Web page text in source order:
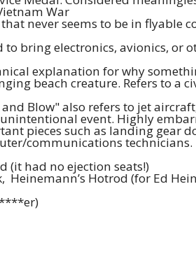
War
never seems to be in flyable
to bring electronics, avionics,
explanation for why
beach creature. Refers to a
Blow" also refers to jet
event. Highly
pieces such as landing gear
communications technicians.
(it had no ejection seats!)
Heinemann’s Hotrod (for Ed